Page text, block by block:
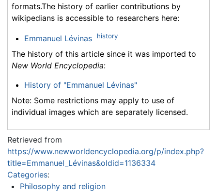
formats.The history of earlier contributions by
wikipedians is accessible to researchers here:
Emmanuel Lévinas history
The history of this article since it was imported to
New World Encyclopedia:
History of "Emmanuel Lévinas"
Note: Some restrictions may apply to use of
individual images which are separately licensed.
Retrieved from
https://www.newworldencyclopedia.org/p/index.php?
title=Emmanuel_Lévinas&oldid=1136334
Categories:
Philosophy and religion